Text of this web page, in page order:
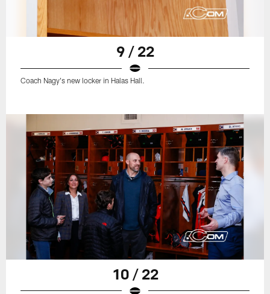
9 / 22
Coach Nagy's new locker in Halas Hall.
10 / 22